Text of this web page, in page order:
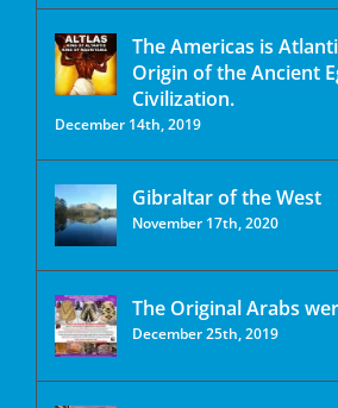
The Americas is
Origin of the Ancient
Civilization.
December 14th, 2019
Gibraltar of the West
November 17th, 2020
The Original Arabs
December 25th, 2019